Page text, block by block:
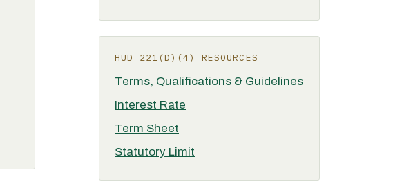
HUD 221(D)(4) RESOURCES
Terms, Qualifications & Guidelines
Interest Rate
Term Sheet
Statutory Limit